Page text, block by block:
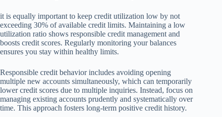
it is equally important to keep credit utilization low by not
exceeding 30% of available credit limits. Maintaining a low
utilization ratio shows responsible credit management and
boosts credit scores. Regularly monitoring your balances
ensures you stay within healthy limits.
Responsible credit behavior includes avoiding opening
multiple new accounts simultaneously, which can temporarily
lower credit scores due to multiple inquiries. Instead, focus on
managing existing accounts prudently and systematically over
time. This approach fosters long-term positive credit history.